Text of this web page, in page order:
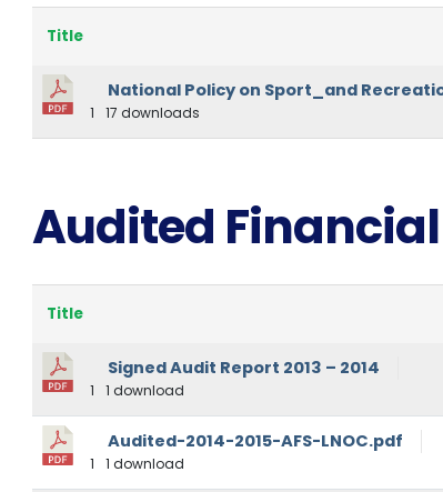
Title
National Policy on Sport_and
1 17 downloads
Audited
Title
Signed Audit Report 2013 – 2014
1 1 download
Audited-2014-2015-AFS-LNOC.pdf
1 1 download